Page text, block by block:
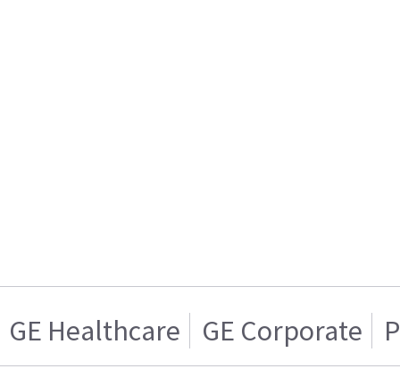
GE Healthcare GE Corporate